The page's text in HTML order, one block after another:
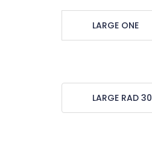
LARGE ONE
LARGE RAD 30